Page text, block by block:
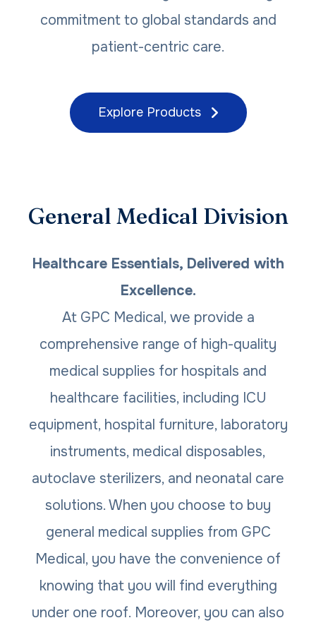
commitment to global standards and
patient-centric care.
Explore Products
General Medical Division
Healthcare Essentials, Delivered with
Excellence.
At GPC Medical, we provide a
comprehensive range of high-quality
medical supplies for hospitals and
healthcare facilities, including ICU
equipment, hospital furniture, laboratory
instruments, medical disposables,
autoclave sterilizers, and neonatal care
solutions. When you choose to buy
general medical supplies from GPC
Medical, you have the convenience of
knowing that you will find everything
under one roof. Moreover, you can also